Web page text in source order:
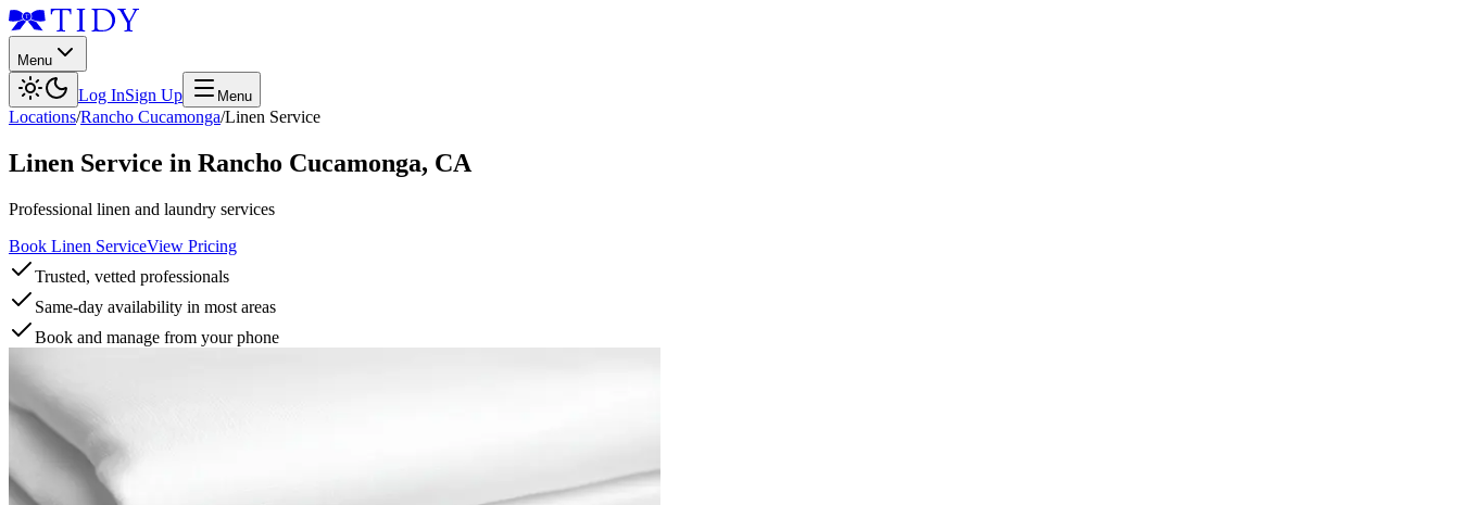
Menu
Log InSign Up Menu
Locations/Rancho Cucamonga/Linen Service
Linen Service in Rancho Cucamonga, CA
Professional linen and laundry services
Book Linen ServiceView Pricing
Trusted, vetted professionals
Same-day availability in most areas
Book and manage from your phone